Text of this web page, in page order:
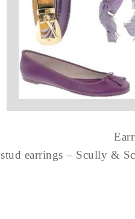
stud earrings – Scully &